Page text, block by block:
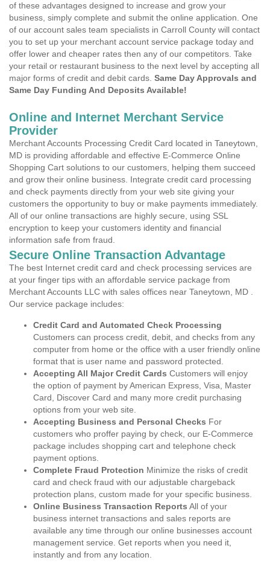
of these advantages designed to increase and grow your
business, simply complete and submit the online application. One
of our account sales team specialists in Carroll County will contact
you to set up your merchant account service package today and
offer lower and cheaper rates then any of our competitors. Take
your retail or restaurant business to the next level by accepting all
major forms of credit and debit cards. Same Day Approvals and
Same Day Funding And Deposits Available!
Online and Internet Merchant Service
Provider
Merchant Accounts Processing Credit Card located in Taneytown,
MD is providing affordable and effective E-Commerce Online
Shopping Cart solutions to our customers, helping them succeed
and grow their online business. Integrate credit card processing
and check payments directly from your web site giving your
customers the opportunity to buy or make payments immediately.
All of our online transactions are highly secure, using SSL
encryption to keep your customers identity and financial
information safe from fraud.
Secure Online Transaction Advantage
The best Internet credit card and check processing services are
at your finger tips with an affordable service package from
Merchant Accounts LLC with sales offices near Taneytown, MD .
Our service package includes:
Credit Card and Automated Check Processing
Customers can process credit, debit, and checks from any
computer from home or the office with a user friendly online
format that is user name and password protected.
Accepting All Major Credit Cards Customers will enjoy
the option of payment by American Express, Visa, Master
Card, Discover Card and many more credit purchasing
options from your web site.
Accepting Business and Personal Checks For
customers who proffer paying by check, our E-Commerce
package includes shopping cart and telephone check
payment options.
Complete Fraud Protection Minimize the risks of credit
card and check fraud with our adjustable chargeback
protection plans, custom made for your specific business.
Online Business Transaction Reports All of your
business internet transactions and sales reports are
available any time through our online businesses account
management service. Get reports when you need it,
instantly and from any location.